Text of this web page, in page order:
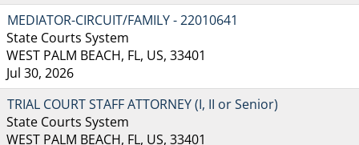
MEDIATOR-CIRCUIT/FAMILY - 22010641
State Courts System
WEST PALM BEACH, FL, US, 33401
Jul 30, 2026
TRIAL COURT STAFF ATTORNEY (I, II or Senior)
State Courts System
WEST PALM BEACH, FL, US, 33401